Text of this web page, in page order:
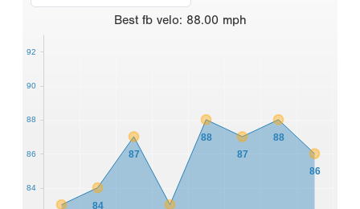
Best fb velo: 88.00 mph
84
87
88
87
88
86
84
86
88
90
92